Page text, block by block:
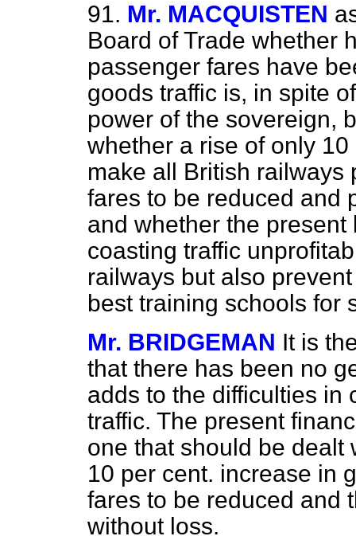
91. Mr. MACQUISTEN
Board of Trade whether
passenger fares have
goods traffic is, in spite
power of the sovereign,
whether a rise of only
make all British
fares to be reduced and
and whether the
coasting traffic
railways but also
best training schools for
Mr. BRIDGEMAN It is
that there has been no
adds to the difficulties in
traffic. The present
one that should be dealt
10 per cent. increase in
fares to be reduced and
without loss.